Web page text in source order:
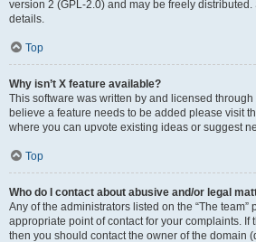
version 2 (GPL-2.0) and may be freely distributed.
details.
Top
Why isn’t X feature available?
This software was written by and licensed
believe a feature needs to be added please visit
where you can upvote existing ideas or suggest
Top
Who do I contact about abusive and/or legal
Any of the administrators listed on the “The team”
appropriate point of contact for your complaints. If
then you should contact the owner of the domain